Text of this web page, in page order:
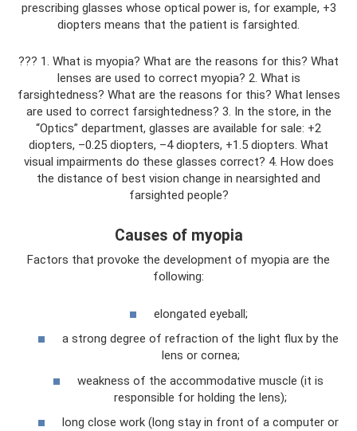
prescribing glasses whose optical power is, for example, +3
diopters means that the patient is farsighted.
??? 1. What is myopia? What are the reasons for this? What
lenses are used to correct myopia? 2. What is
farsightedness? What are the reasons for this? What lenses
are used to correct farsightedness? 3. In the store, in the
“Optics” department, glasses are available for sale: +2
diopters, –0.25 diopters, –4 diopters, +1.5 diopters. What
visual impairments do these glasses correct? 4. How does
the distance of best vision change in nearsighted and
farsighted people?
Causes of myopia
Factors that provoke the development of myopia are the
following:
elongated eyeball;
a strong degree of refraction of the light flux by the
lens or cornea;
weakness of the accommodative muscle (it is
responsible for holding the lens);
long close work (long stay in front of a computer or